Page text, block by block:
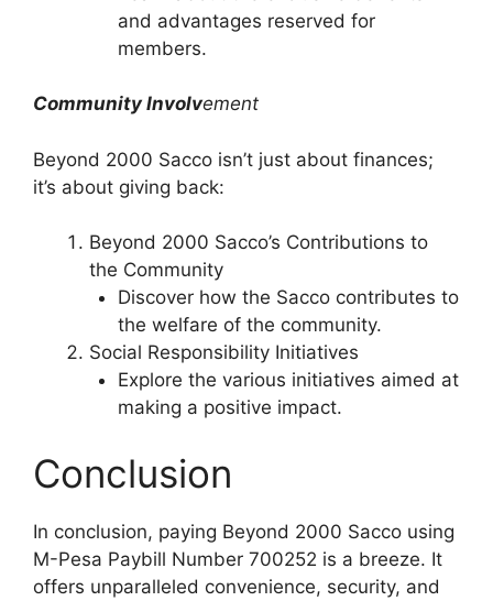
and advantages reserved for
members.
Community Involvement
Beyond 2000 Sacco isn’t just about finances;
it’s about giving back:
Beyond 2000 Sacco’s Contributions to
the Community
Discover how the Sacco contributes to
the welfare of the community.
Social Responsibility Initiatives
Explore the various initiatives aimed at
making a positive impact.
Conclusion
In conclusion, paying Beyond 2000 Sacco using
M-Pesa Paybill Number 700252 is a breeze. It
offers unparalleled convenience, security, and